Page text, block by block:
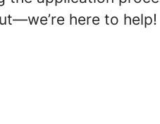
here to help!